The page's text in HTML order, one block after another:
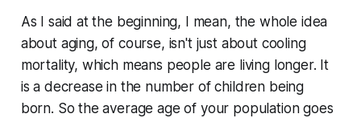
As I said at the beginning, I mean, the whole idea
about aging, of course, isn't just about cooling
mortality, which means people are living longer. It
is a decrease in the number of children being
born. So the average age of your population goes